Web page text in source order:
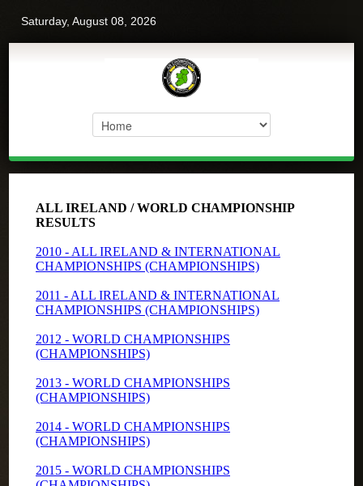
Saturday, August 08, 2026